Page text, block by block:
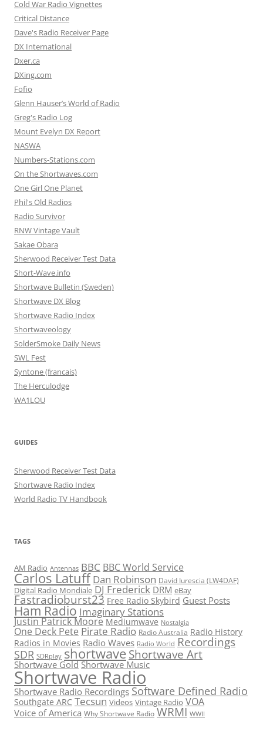
Cold War Radio Vignettes
Critical Distance
Dave's Radio Receiver Page
DX International
Dxer.ca
DXing.com
Fofio
Glenn Hauser’s World of Radio
Greg's Radio Log
Mount Evelyn DX Report
NASWA
Numbers-Stations.com
On the Shortwaves.com
One Girl One Planet
Phil's Old Radios
Radio Survivor
RNW Vintage Vault
Sakae Obara
Sherwood Receiver Test Data
Short-Wave.info
Shortwave Bulletin (Sweden)
Shortwave DX Blog
Shortwave Radio Index
Shortwaveology
SolderSmoke Daily News
SWL Fest
Syntone (francais)
The Herculodge
WA1LOU
GUIDES
Sherwood Receiver Test Data
Shortwave Radio Index
World Radio TV Handbook
TAGS
AM Radio Antennas BBC BBC World Service
Carlos Latuff Dan Robinson David Iurescia (LW4DAF)
Digital Radio Mondiale DJ Frederick DRM eBay
Fastradioburst23 Free Radio Skybird Guest Posts
Ham Radio Imaginary Stations
Justin Patrick Moore Mediumwave Nostalgia
One Deck Pete Pirate Radio Radio Australia Radio History
Radios in Movies Radio Waves Radio World Recordings
SDR SDRplay shortwaveShortwave Art
Shortwave Gold Shortwave Music
Shortwave Radio
Shortwave Radio Recordings Software Defined Radio
Southgate ARC Tecsun Videos Vintage Radio VOA
Voice of America Why Shortwave Radio WRMI WWII